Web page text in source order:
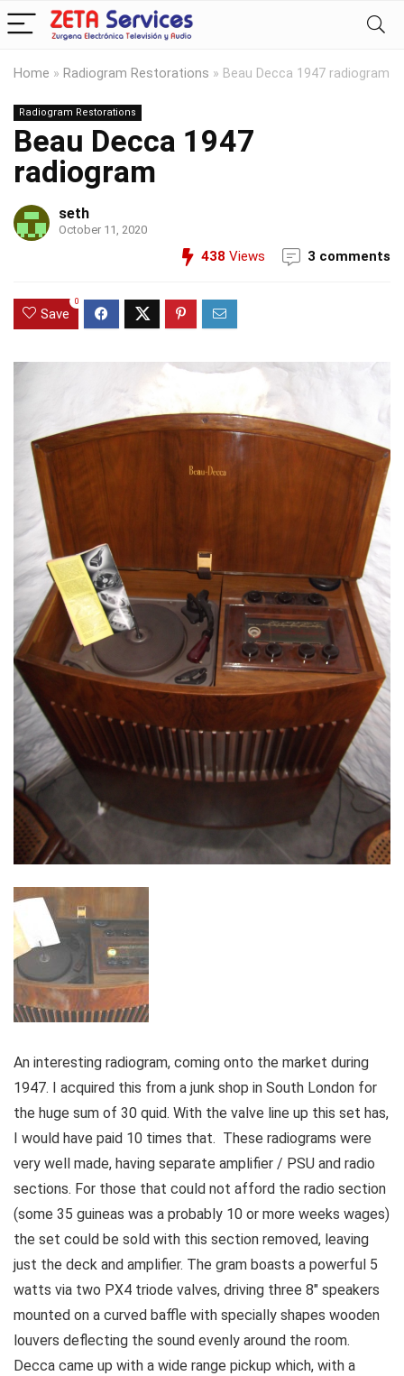
Home » Radiogram Restorations » Beau Decca 1947 radiogram
Radiogram Restorations
Beau Decca 1947
radiogram
seth
October 11, 2020
438 Views 3 comments
Save
0
An interesting radiogram, coming onto the market during
1947. I acquired this from a junk shop in South London for
the huge sum of 30 quid. With the valve line up this set has,
I would have paid 10 times that. These radiograms were
very well made, having separate amplifier / PSU and radio
sections. For those that could not afford the radio section
(some 35 guineas was a probably 10 or more weeks wages)
the set could be sold with this section removed, leaving
just the deck and amplifier. The gram boasts a powerful 5
watts via two PX4 triode valves, driving three 8″ speakers
mounted on a curved baffle with specially shapes wooden
louvers deflecting the sound evenly around the room.
Decca came up with a wide range pickup which, with a